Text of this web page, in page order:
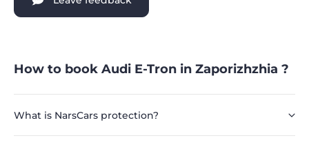
How to book Audi E-Tron in Zaporizhzhia ?
What is NarsCars protection?